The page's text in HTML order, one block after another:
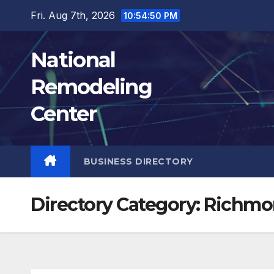
content
Fri. Aug 7th, 2026 10:54:51 PM
National
Remodeling
Center
BUSINESS DIRECTORY
Directory Category: